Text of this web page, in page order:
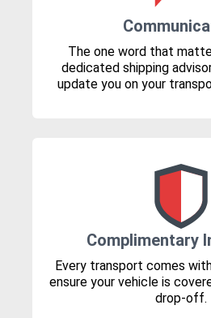
The one word that
dedicated shipping
update you on your
Complimentary
Every transport comes
ensure your vehicle is
drop-off.